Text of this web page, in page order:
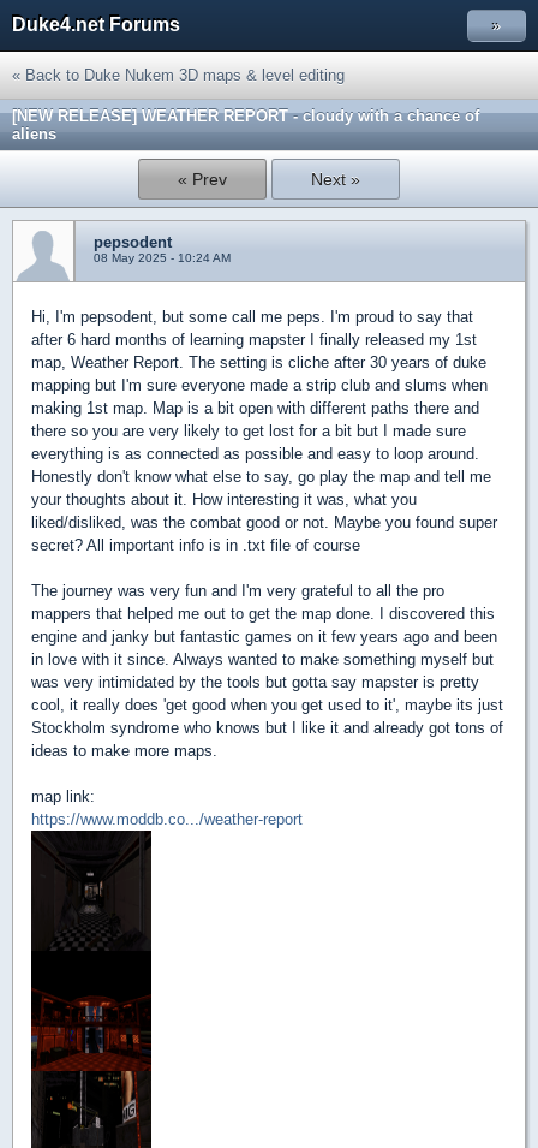
Duke4.net Forums »
« Back to Duke Nukem 3D maps & level editing
[NEW RELEASE] WEATHER REPORT - cloudy with a chance of
aliens
« Prev Next »
pepsodent
08 May 2025 - 10:24 AM
Hi, I'm pepsodent, but some call me peps. I'm proud to say that
after 6 hard months of learning mapster I finally released my 1st
map, Weather Report. The setting is cliche after 30 years of duke
mapping but I'm sure everyone made a strip club and slums when
making 1st map. Map is a bit open with different paths there and
there so you are very likely to get lost for a bit but I made sure
everything is as connected as possible and easy to loop around.
Honestly don't know what else to say, go play the map and tell me
your thoughts about it. How interesting it was, what you
liked/disliked, was the combat good or not. Maybe you found super
secret? All important info is in .txt file of course
The journey was very fun and I'm very grateful to all the pro
mappers that helped me out to get the map done. I discovered this
engine and janky but fantastic games on it few years ago and been
in love with it since. Always wanted to make something myself but
was very intimidated by the tools but gotta say mapster is pretty
cool, it really does 'get good when you get used to it', maybe its just
Stockholm syndrome who knows but I like it and already got tons of
ideas to make more maps.
map link:
https://www.moddb.co.../weather-report